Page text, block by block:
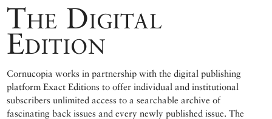
The Digital
Edition
Cornucopia works in partnership with the digital publishing
platform Exact Editions to offer individual and institutional
subscribers unlimited access to a searchable archive of
fascinating back issues and every newly published issue. The